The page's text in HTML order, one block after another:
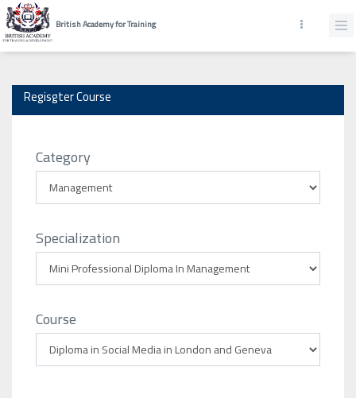
British Academy for Training
Regisgter Course
Category
Specialization
Course